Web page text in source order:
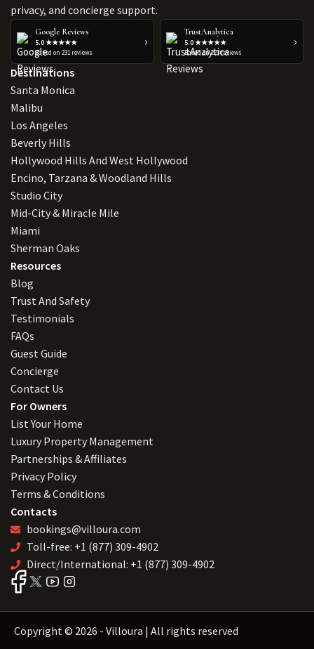
privacy, and concierge support.
Google Reviews
5.0 ★★★★★
Based on 231 reviews
›
TrustAnalytica
5.0 ★★★★★
Based on 223 reviews
›
Destinations
Santa Monica
Malibu
Los Angeles
Beverly Hills
Hollywood Hills And West Hollywood
Encino, Tarzana & Woodland Hills
Studio City
Mid-City & Miracle Mile
Miami
Sherman Oaks
Resources
Blog
Trust And Safety
Testimonials
FAQs
Guest Guide
Concierge
Contact Us
For Owners
List Your Home
Luxury Property Management
Partnerships & Affiliates
Privacy Policy
Terms & Conditions
Contacts
bookings@villoura.com
Toll-free: +1 (877) 309-4902
Direct/International: +1 (877) 309-4902
Copyright © 2026 - Villoura | All rights reserved